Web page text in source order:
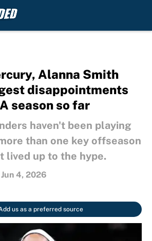
Alanna Smith
disappointments
season so far
haven't been playing
than one key offseason
lived up to the hype.
Jun 4, 2026
us as a preferred source